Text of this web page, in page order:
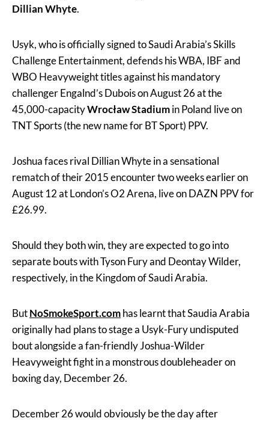
Dillian Whyte.
Usyk, who is officially signed to Saudi Arabia’s Skills
Challenge Entertainment, defends his WBA, IBF and
WBO Heavyweight titles against his mandatory
challenger Engalnd’s Dubois on August 26 at the
45,000-capacityWrocław Stadiumin Poland live on
TNT Sports (the new name for BT Sport) PPV.
Joshua faces rival Dillian Whyte in a sensational
rematch of their 2015 encounter two weeks earlier on
August 12 at London’s O2 Arena, live on DAZN PPV for
£26.99.
Should they both win, they are expected to go into
separate bouts with Tyson Fury and Deontay Wilder,
respectively, in the Kingdom of Saudi Arabia.
ButNoSmokeSport.comhas learnt that Saudia Arabia
originally had plans to stage a Usyk-Fury undisputed
bout alongside a fan-friendly Joshua-Wilder
Heavyweight fight in a monstrous doubleheader on
boxing day, December 26.
December 26 would obviously be the day after